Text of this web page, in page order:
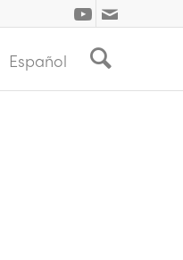
Español